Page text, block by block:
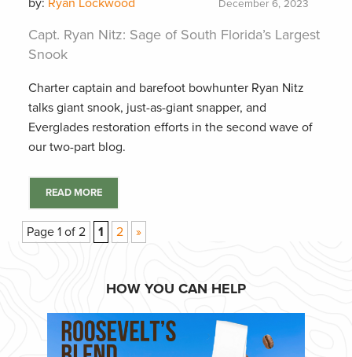
by: Ryan Lockwood December 6, 2023
Capt. Ryan Nitz: Sage of South Florida’s Largest
Snook
Charter captain and barefoot bowhunter Ryan Nitz
talks giant snook, just-as-giant snapper, and
Everglades restoration efforts in the second wave of
our two-part blog.
READ MORE
Page 1 of 2 1 2 »
HOW YOU CAN HELP